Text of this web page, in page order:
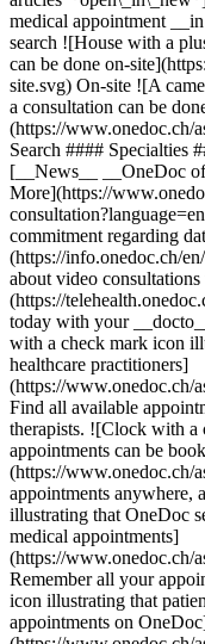
medical appointment
search ![House with a
can be done on-
site.svg) On-site ![A
a consultation can be
(https://www.onedoc.ch/
Search #### Specialties
[__News__ __OneDoc
More](https://
commitment regarding
(https://info.onedoc.ch/
about video
(https://
today with your
with a check mark icon
healthcare practitioners]
(https://www.onedoc.ch/
Find all available
therapists. ![Clock with a
appointments can be
(https://www.onedoc.ch/
appointments anywhere,
illustrating that OneDoc
medical appointments]
(https://www.onedoc.ch/
Remember all your
icon illustrating that
appointments on